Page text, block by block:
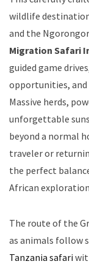
wildlife
and the
Migration Safari
guided game
opportunities, and
Massive herds,
unforgettable
beyond a normal
traveler or
the perfect
African
The route of the
as animals follow
Tanzania safari